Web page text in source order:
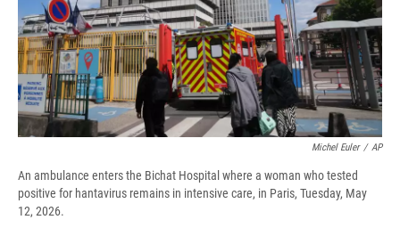
Michel Euler / AP
An ambulance enters the Bichat Hospital where a woman who tested
positive for hantavirus remains in intensive care, in Paris, Tuesday, May
12, 2026.